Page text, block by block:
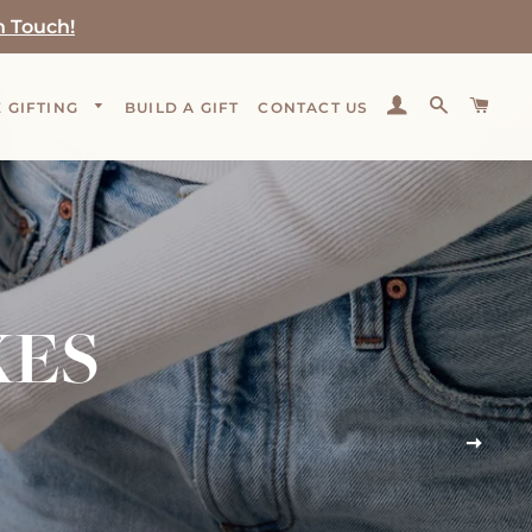
Touch!
GIFTING BUILD A GIFT CONTACT US LOG INSEARCH